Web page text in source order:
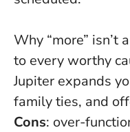
Why “more” isn’t
to every worthy
Jupiter expands
family ties, and
Cons: over-